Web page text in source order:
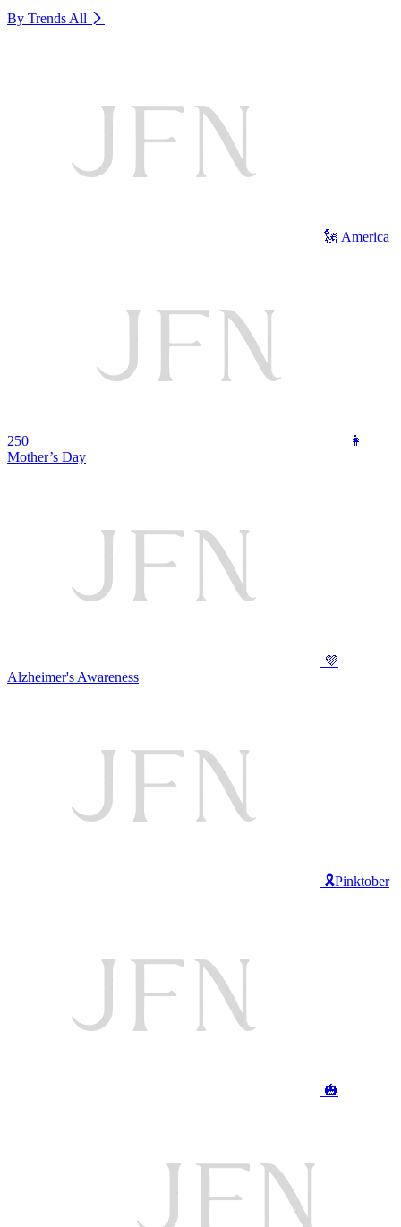
By Trends All
🗽 America
250
👩
Mother’s Day
💜
Alzheimer's Awareness
🎗️Pinktober
🎃